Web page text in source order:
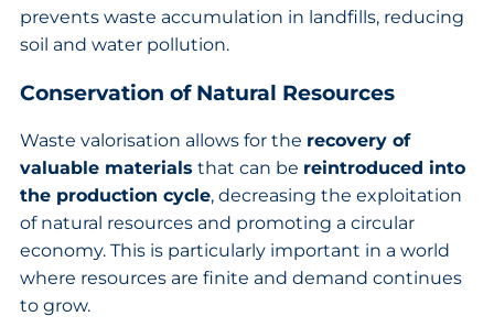
prevents waste accumulation in landfills, reducing
soil and water pollution.
Conservation of Natural Resources
Waste valorisation allows for the recovery of
valuable materials that can be reintroduced into
the production cycle, decreasing the exploitation
of natural resources and promoting a circular
economy. This is particularly important in a world
where resources are finite and demand continues
to grow.